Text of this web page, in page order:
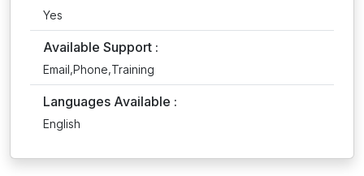
Yes
Available Support :
Email,Phone,Training
Languages Available :
English